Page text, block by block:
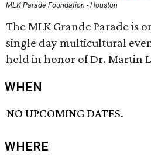
MLK Parade Foundation - Houston
The MLK Grande Parade is
single day multicultural
held in honor of Dr. Martin
WHEN
NO UPCOMING DATES.
WHERE